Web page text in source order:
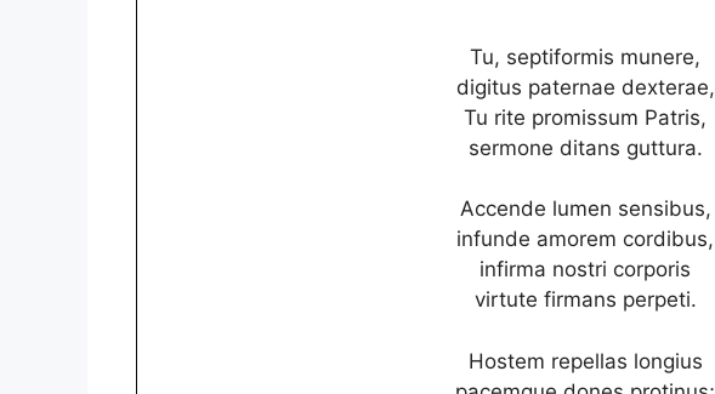
Tu, septiformis munere,
digitus paternae dexterae,
Tu rite promissum Patris,
sermone ditans guttura.
Accende lumen sensibus,
infunde amorem cordibus,
infirma nostri corporis
virtute firmans perpeti.
Hostem repellas longius